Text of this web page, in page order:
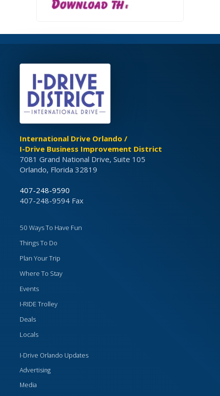
International Drive Orlando /
I-Drive Business Improvement District
7081 Grand National Drive, Suite 105
Orlando, Florida 32819
407-248-9590
407-248-9594 Fax
50 Ways To Have Fun
Things To Do
Plan Your Trip
Where To Stay
Events
I-RIDE Trolley
Deals
Locals
I-Drive Orlando Updates
Advertising
Media